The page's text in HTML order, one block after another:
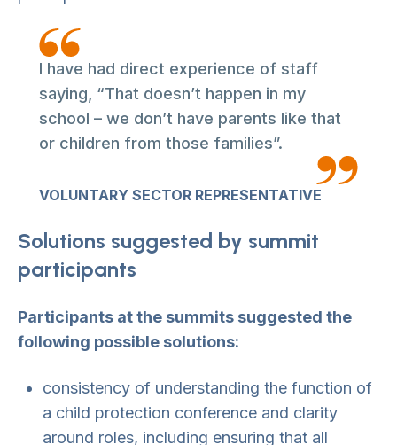
I have had direct experience of staff
saying, “That doesn’t happen in my
school – we don’t have parents like that
or children from those families”.
VOLUNTARY SECTOR REPRESENTATIVE
Solutions suggested by summit
participants
Participants at the summits suggested the
following possible solutions:
consistency of understanding the function of
a child protection conference and clarity
around roles, including ensuring that all